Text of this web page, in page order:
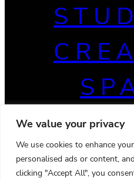
We value your privacy
We use cookies to enhance
personalised ads or content,
clicking "Accept All", you